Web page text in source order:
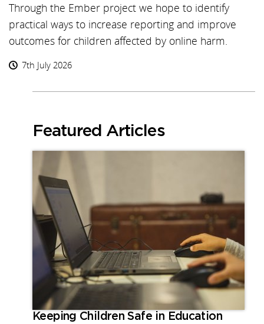
Through the Ember project we hope to identify
practical ways to increase reporting and improve
outcomes for children affected by online harm.
7th July 2026
Featured Articles
Keeping Children Safe in Education